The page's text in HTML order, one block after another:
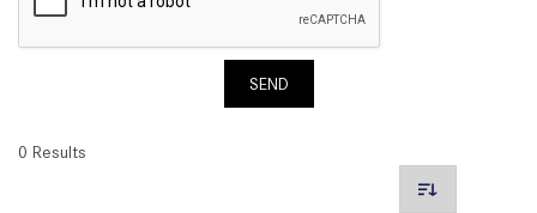
SEND
0 Results